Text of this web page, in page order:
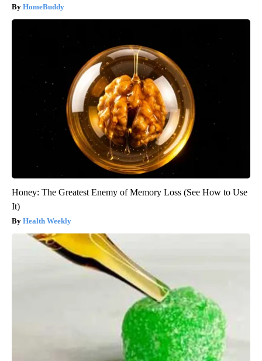
HomeBuddy
Honey: The Greatest Enemy of Memory Loss (See How to Use
It)
Health Weekly